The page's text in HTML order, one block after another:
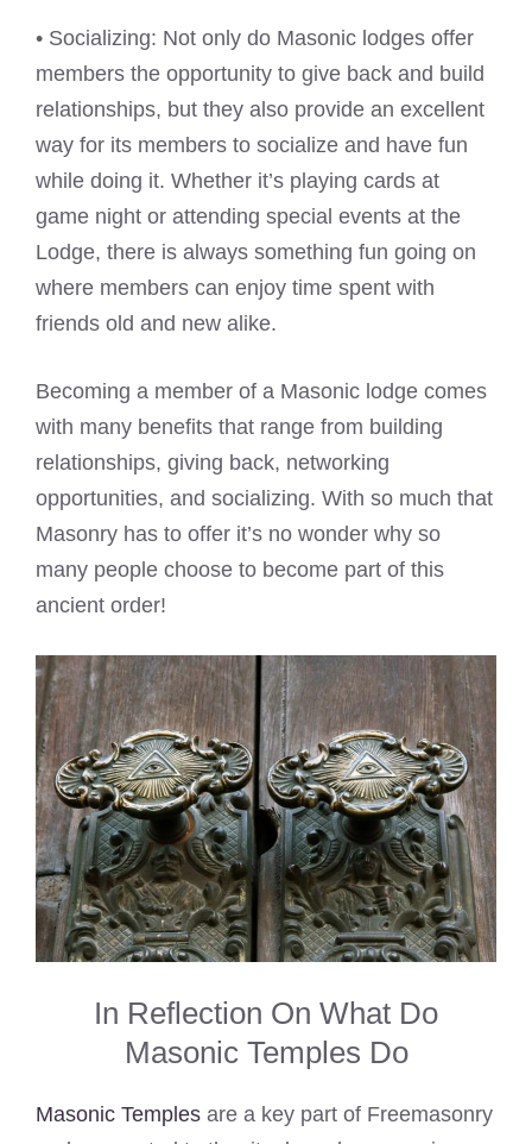
• Socializing: Not only do Masonic lodges offer
members the opportunity to give back and build
relationships, but they also provide an excellent
way for its members to socialize and have fun
while doing it. Whether it’s playing cards at
game night or attending special events at the
Lodge, there is always something fun going on
where members can enjoy time spent with
friends old and new alike.
Becoming a member of a Masonic lodge comes
with many benefits that range from building
relationships, giving back, networking
opportunities, and socializing. With so much that
Masonry has to offer it’s no wonder why so
many people choose to become part of this
ancient order!
In Reflection On What Do
Masonic Temples Do
Masonic Temples are a key part of Freemasonry